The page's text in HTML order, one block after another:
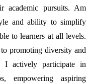
academic pursuits. Am
and ability to simplify
to learners at all levels.
promoting diversity and
I actively participate in
empowering aspiring